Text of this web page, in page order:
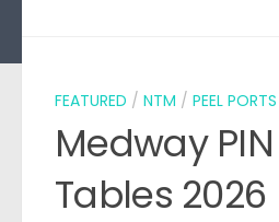
FEATURED / NTM / PEEL PORTS
Medway
Tables 2026